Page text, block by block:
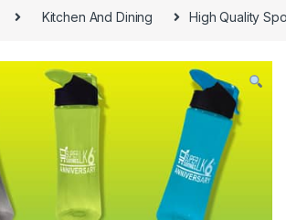
Kitchen And Dining High Quality